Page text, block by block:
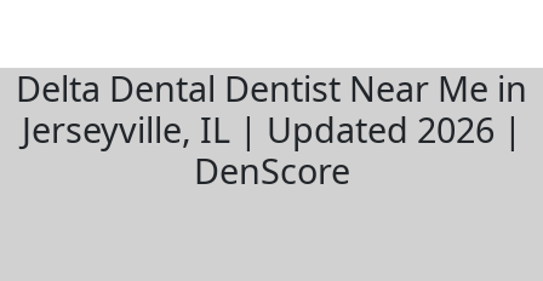
Delta Dental Dentist Near Me in
Jerseyville, IL | Updated 2026 |
DenScore